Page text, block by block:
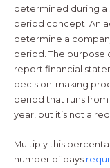
determined during a
period concept. An
determine a
period. The purpose
report financial
decision-making
period that runs from
year, but it’s not a
Multiply this
number of days